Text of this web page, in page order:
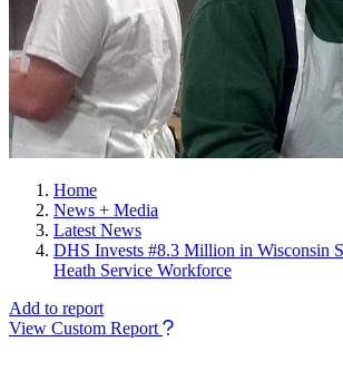
Home
News + Media
Latest News
DHS Invests #8.3 Million in Wisconsin
Heath Service Workforce
Add to report
View Custom Report